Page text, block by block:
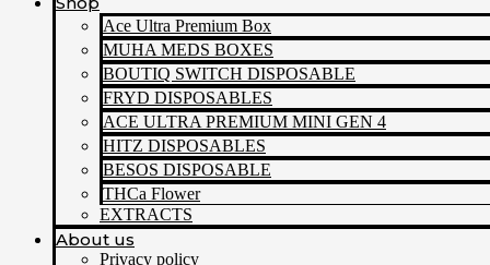
Ace Ultra Premium Box
MUHA MEDS BOXES
BOUTIQ SWITCH DISPOSABLE
FRYD DISPOSABLES
ACE ULTRA PREMIUM MINI GEN 4
HITZ DISPOSABLES
BESOS DISPOSABLE
THCa Flower
EXTRACTS
About us
Privacy policy